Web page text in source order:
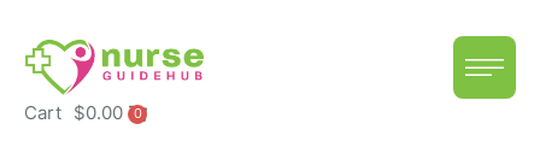
Cart $0.00 0